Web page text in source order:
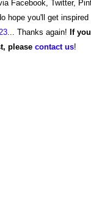
Facebook, Twitter,
hope you'll get inspired
... Thanks again! If
please contact us!